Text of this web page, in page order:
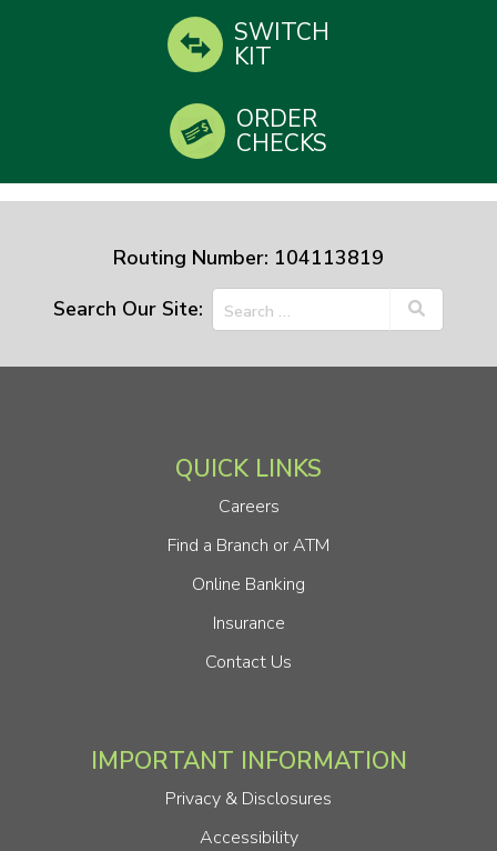
SWITCH
KIT
ORDER
CHECKS
Routing Number: 104113819
Search Our Site:
QUICK LINKS
Careers
Find a Branch or ATM
Online Banking
Insurance
Contact Us
IMPORTANT INFORMATION
Privacy & Disclosures
Accessibility